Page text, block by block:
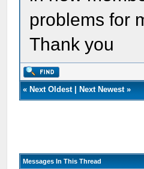
problems for
Thank you
« Next Oldest| Next Newest»
Messages In This Thread